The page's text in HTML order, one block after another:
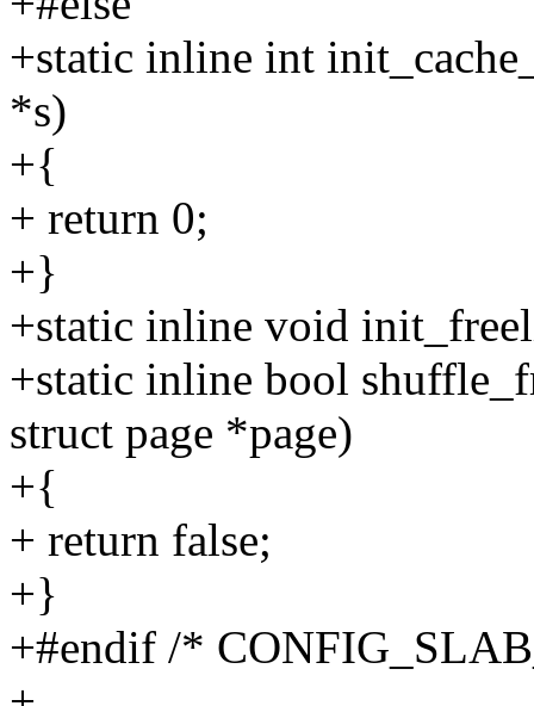
+static inline int
*s)
+{
+ return 0;
+}
+static inline void
+static inline bool
struct page *page)
+{
+ return false;
+}
+#endif /*